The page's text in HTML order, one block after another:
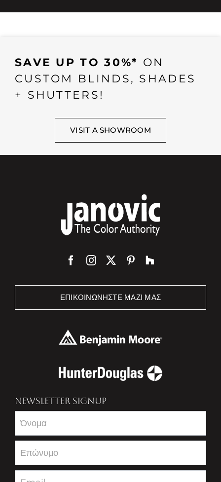
SAVE UP TO 30%* ON
CUSTOM BLINDS, SHADES
+ SHUTTERS!
VISIT A SHOWROOM
ΕΠΙΚΟΙΝΩΝΉΣΤΕ ΜΑΖΊ ΜΑΣ
NEWSLETTER SIGNUP
Newsletter